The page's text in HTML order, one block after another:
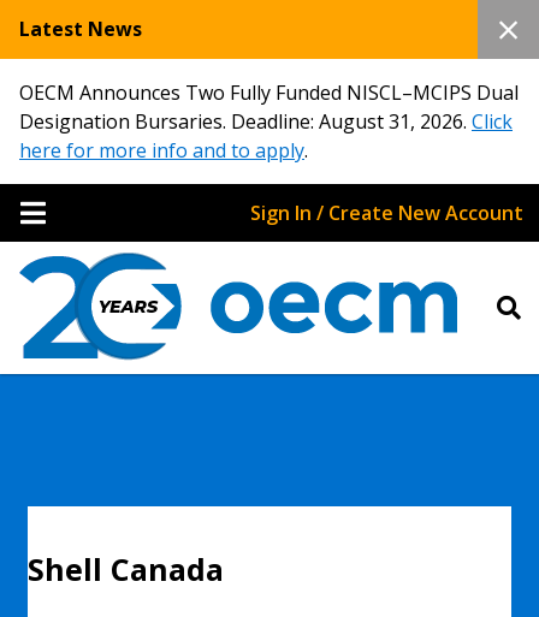
Latest News
OECM Announces Two Fully Funded NISCL–MCIPS Dual
Designation Bursaries. Deadline: August 31, 2026. Click
here for more info and to apply.
Sign In / Create New Account
Shell Canada